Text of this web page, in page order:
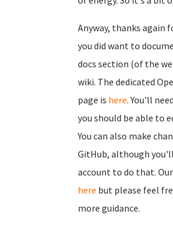
Anyway, thanks again
you did want to
docs section (of the
wiki. The dedicated
page is here. You'll
you should be able to
You can also make
GitHub, although
account to do that.
here but please feel
more guidance.